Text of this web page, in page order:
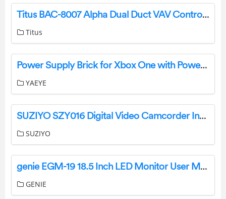
Titus BAC-8007 Alpha Dual Duct VAV Controller Instruction Manual
Titus
Power Supply Brick for Xbox One with Power Cord, (Low Noise Version) AC Adapter Power Supply Charge-User Guide
YAEYE
SUZIYO SZY016 Digital Video Camcorder Instruction Manual
SUZIYO
genie EGM-19 18.5 Inch LED Monitor User Manual
GENIE